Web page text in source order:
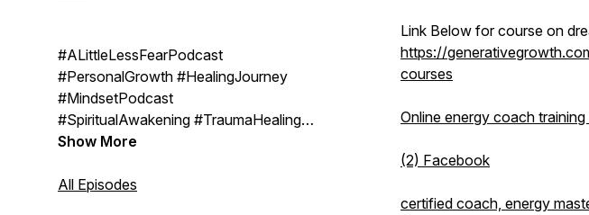
#ALittleLessFearPodcast
#PersonalGrowth #HealingJourney
#MindsetPodcast
#SpiritualAwakening #TraumaHealing
#QuantumHealing #ConsciousLiving
#SelfTransformation
Show More
All Episodes
Link Below for course on
https://
courses
Online energy coach
(2) Facebook
certified coach, energy